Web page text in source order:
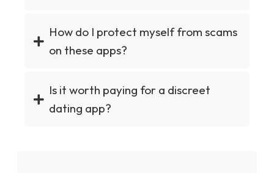
How do I protect myself from scams
on these apps?
Is it worth paying for a discreet
dating app?